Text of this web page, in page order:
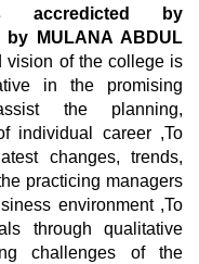
accredicted by
by MULANA ABDUL
vision of the college is
in the promising
the planning,
individual career ,To
changes, trends,
practicing managers
environment ,To
through qualitative
challenges of the